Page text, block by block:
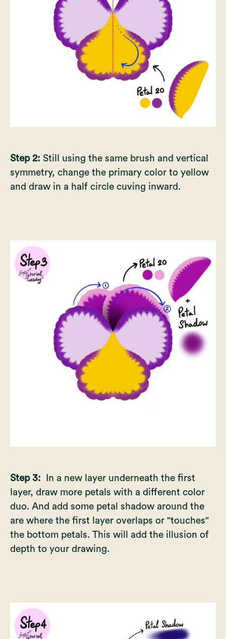
Step 2: Still using the same brush and vertical
symmetry, change the primary color to yellow
and draw in a half circle cuving inward.
Step 3:
In a new layer underneath the first
layer, draw more petals with a different color
duo. And add some petal shadow around the
are where the first layer overlaps or "touches"
the bottom petals. This will add the illusion of
depth to your drawing.